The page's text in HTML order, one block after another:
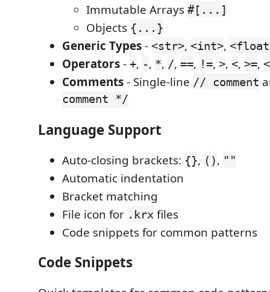
Immutable Arrays #[...]
Objects {...}
Generic Types- <str>, <int>,
Operators- +, -, *, /, ==, !=, >, <, >=,
Comments- Single-line // comment
comment */
Language Support
Auto-closing brackets: {}, (), ""
Automatic indentation
Bracket matching
File icon for .krx files
Code snippets for common patterns
Code Snippets